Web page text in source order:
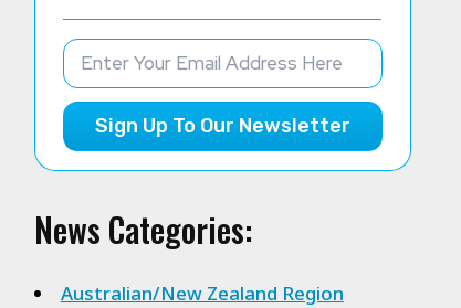
Sign Up To Our Newsletter
News Categories:
Australian/New Zealand Region